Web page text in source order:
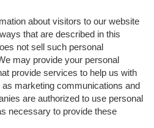
about visitors to our website
that are described in this
not sell such personal
may provide your personal
provide services to help us with
marketing communications and
are authorized to use personal
necessary to provide these